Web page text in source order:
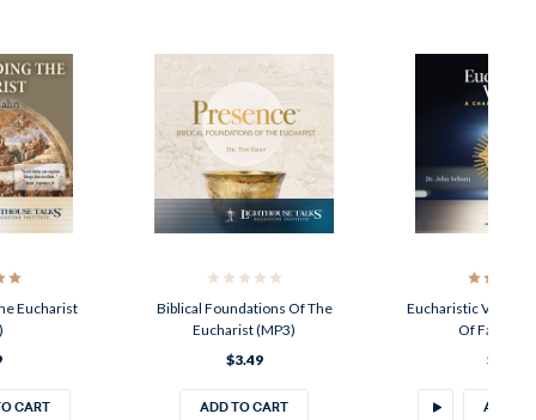
Eucharist
CART
Biblical Foundations Of The
Eucharist (MP3)
$3.49
ADD TO CART
Eucharistic Vision:
Of Faith
$3.49
ADD